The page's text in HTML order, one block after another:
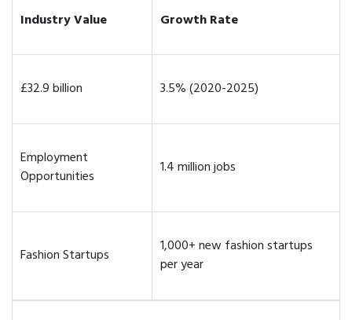
Industry Value Growth Rate
£32.9 billion 3.5% (2020-2025)
Employment
Opportunities
1.4 million jobs
Fashion Startups
1,000+ new fashion startups
per year